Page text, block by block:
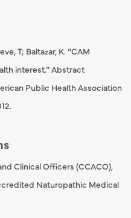
T; Baltazar, K. “CAM
interest.” Abstract
Public Health Association
Clinical Officers (CCACO),
Naturopathic Medical